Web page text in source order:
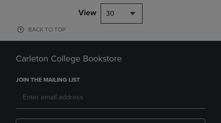
View 30
BACK TO TOP
Carleton College Bookstore
JOIN THE MAILING LIST